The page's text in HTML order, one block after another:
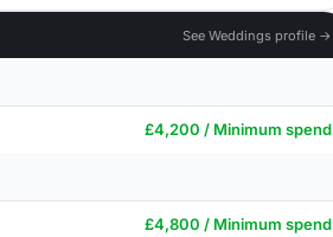
See Weddings profile →
£4,200 / Minimum spend
£4,800 / Minimum spend